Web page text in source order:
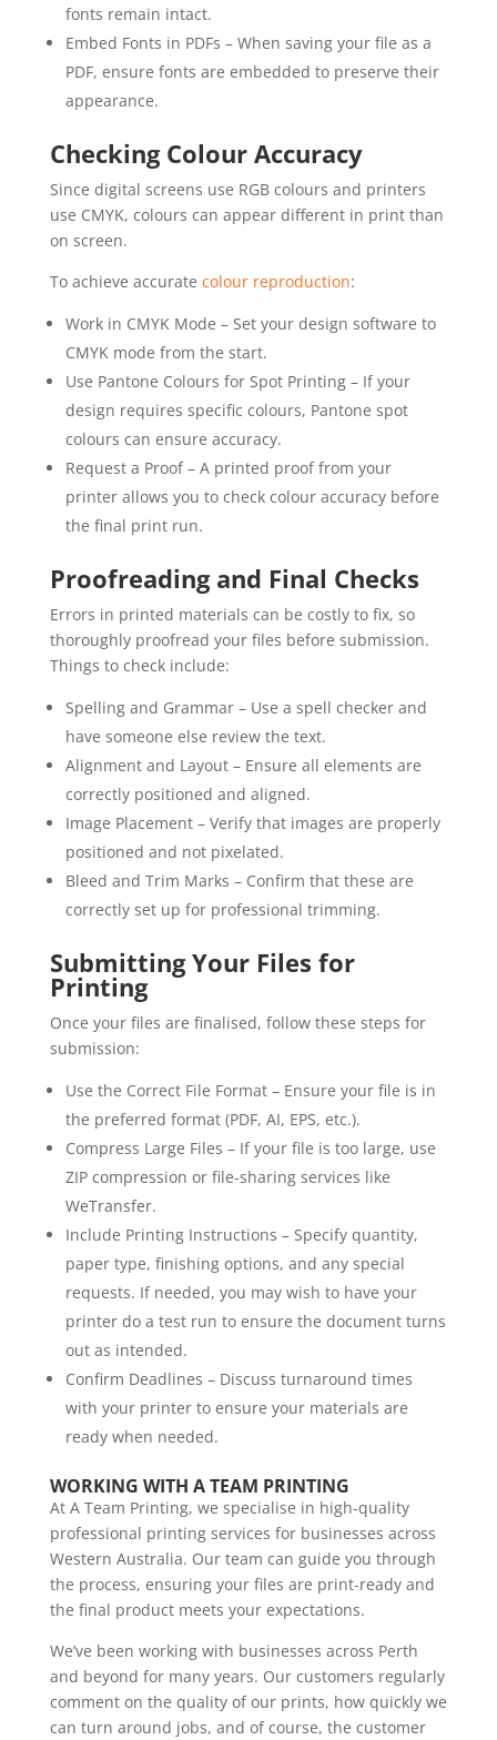
fonts remain intact.
Embed Fonts in PDFs – When saving your file as a
PDF, ensure fonts are embedded to preserve their
appearance.
Checking Colour Accuracy
Since digital screens use RGB colours and printers
use CMYK, colours can appear different in print than
on screen.
To achieve accurate colour reproduction:
Work in CMYK Mode – Set your design software to
CMYK mode from the start.
Use Pantone Colours for Spot Printing – If your
design requires specific colours, Pantone spot
colours can ensure accuracy.
Request a Proof – A printed proof from your
printer allows you to check colour accuracy before
the final print run.
Proofreading and Final Checks
Errors in printed materials can be costly to fix, so
thoroughly proofread your files before submission.
Things to check include:
Spelling and Grammar – Use a spell checker and
have someone else review the text.
Alignment and Layout – Ensure all elements are
correctly positioned and aligned.
Image Placement – Verify that images are properly
positioned and not pixelated.
Bleed and Trim Marks – Confirm that these are
correctly set up for professional trimming.
Submitting Your Files for
Printing
Once your files are finalised, follow these steps for
submission:
Use the Correct File Format – Ensure your file is in
the preferred format (PDF, AI, EPS, etc.).
Compress Large Files – If your file is too large, use
ZIP compression or file-sharing services like
WeTransfer.
Include Printing Instructions – Specify quantity,
paper type, finishing options, and any special
requests. If needed, you may wish to have your
printer do a test run to ensure the document turns
out as intended.
Confirm Deadlines – Discuss turnaround times
with your printer to ensure your materials are
ready when needed.
WORKING WITH A TEAM PRINTING
At A Team Printing, we specialise in high-quality
professional printing services for businesses across
Western Australia. Our team can guide you through
the process, ensuring your files are print-ready and
the final product meets your expectations.
We’ve been working with businesses across Perth
and beyond for many years. Our customers regularly
comment on the quality of our prints, how quickly we
can turn around jobs, and of course, the customer